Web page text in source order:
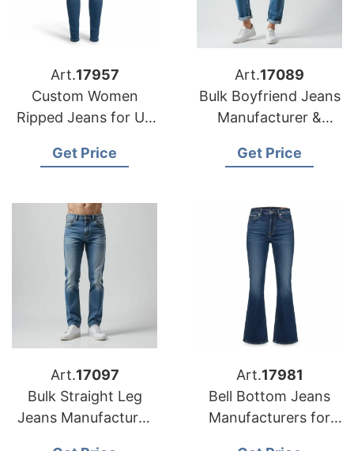
Art.17957
Custom Women
Ripped Jeans for US
Get Price
Art.17089
Bulk Boyfriend Jeans
Manufacturer &
Get Price
Art.17097
Bulk Straight Leg
Jeans Manufacturer
Art.17981
Bell Bottom Jeans
Manufacturers for